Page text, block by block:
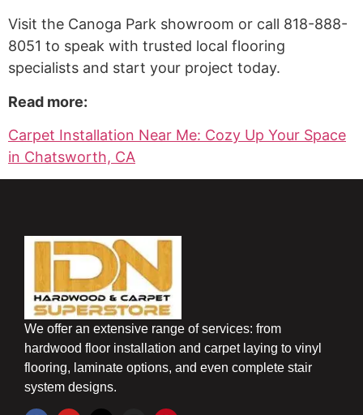
Visit the Canoga Park showroom or call 818-888-
8051 to speak with trusted local flooring
specialists and start your project today.
Read more:
Carpet Installation Near Me: Cozy Up Your Space
in Chatsworth, CA
We offer an extensive range of services: from
hardwood floor installation and carpet laying to vinyl
flooring, laminate options, and even complete stair
system designs.